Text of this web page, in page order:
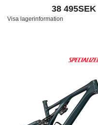
38 495SEK
Visa lagerinformation